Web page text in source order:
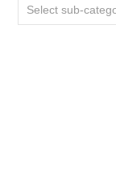
Select sub-